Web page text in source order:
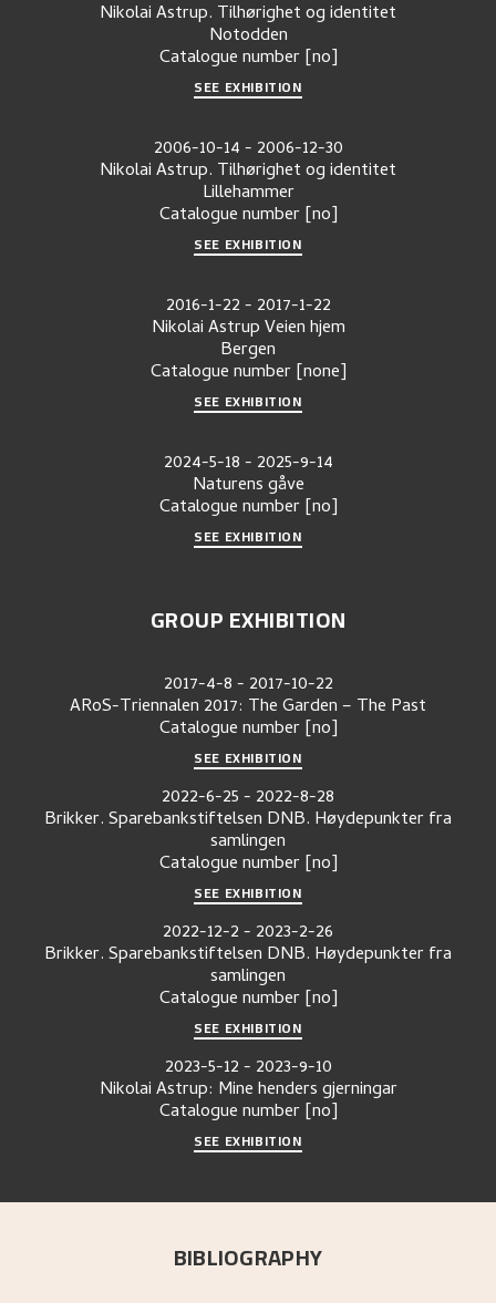
Nikolai Astrup. Tilhørighet og identitet
Notodden
Catalogue number [no]
SEE EXHIBITION
2006-10-14- 2006-12-30
Nikolai Astrup. Tilhørighet og identitet
Lillehammer
Catalogue number [no]
SEE EXHIBITION
2016-1-22- 2017-1-22
Nikolai Astrup Veien hjem
Bergen
Catalogue number [none]
SEE EXHIBITION
2024-5-18- 2025-9-14
Naturens gåve
Catalogue number [no]
SEE EXHIBITION
GROUP EXHIBITION
2017-4-8- 2017-10-22
ARoS-Triennalen 2017: The Garden – The Past
Catalogue number [no]
SEE EXHIBITION
2022-6-25- 2022-8-28
Brikker. Sparebankstiftelsen DNB. Høydepunkter fra
samlingen
Catalogue number [no]
SEE EXHIBITION
2022-12-2- 2023-2-26
Brikker. Sparebankstiftelsen DNB. Høydepunkter fra
samlingen
Catalogue number [no]
SEE EXHIBITION
2023-5-12- 2023-9-10
Nikolai Astrup: Mine henders gjerningar
Catalogue number [no]
SEE EXHIBITION
BIBLIOGRAPHY